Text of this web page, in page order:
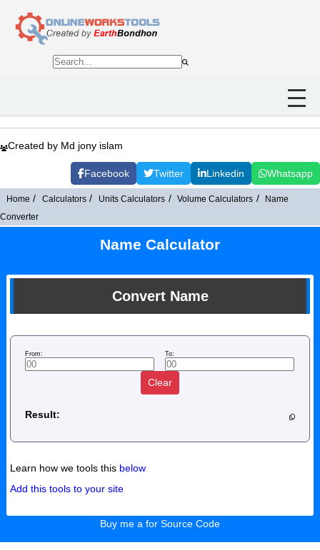
Created by Md jony islam
Facebook Twitter Linkedin Whatsapp
Home Calculators Units Calculators Volume Calculators
Name
Converter
Name Calculator
Convert Name
From: To:
Clear
Result:
Learn how we tools this below
Add this tools to your site
Buy me a for Source Code